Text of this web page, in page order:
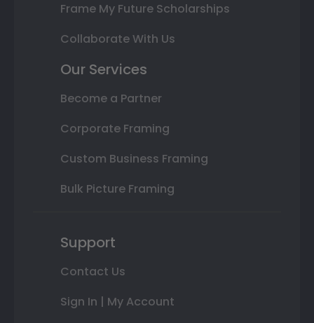
Frame My Future Scholarships
Collaborate With Us
Our Services
Become a Partner
Corporate Framing
Custom Business Framing
Bulk Picture Framing
Support
Contact Us
Sign In | My Account